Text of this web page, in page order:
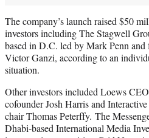
The company’s launch raised $50
investors including The Stagwell
based in D.C. led by Mark Penn and
Victor Ganzi, according to an
situation.
Other investors included Loews
cofounder Josh Harris and
chair Thomas Peterffy. The
Dhabi-based International Media